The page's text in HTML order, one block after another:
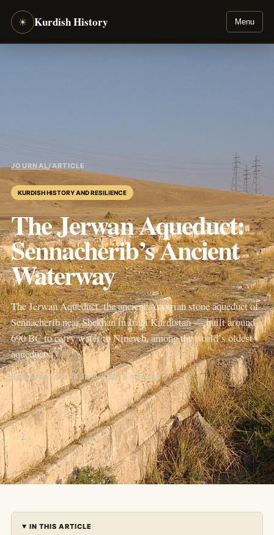
☀ Kurdish History Menu
JOURNAL/ ARTICLE
KURDISH HISTORY AND RESILIENCE
The Jerwan Aqueduct:
Sennacherib’s Ancient
Waterway
The Jerwan Aqueduct, the ancient Assyrian stone aqueduct of
Sennacherib near Shekhan in Iraqi Kurdistan — built around
690 BC to carry water to Nineveh, among the world’s oldest
aqueducts.
By Sherko Sabir · 6 June 2026 · 5 min read
IN THIS ARTICLE